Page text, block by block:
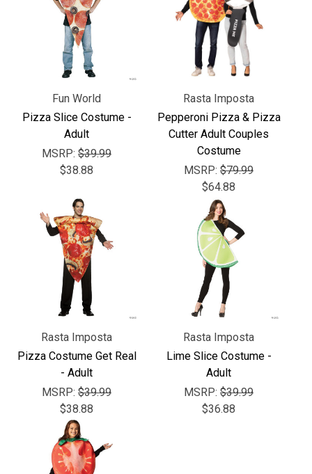
Fun World
Pizza Slice Costume -
Adult
MSRP: $39.99
$38.88
Rasta Imposta
Pepperoni Pizza & Pizza
Cutter Adult Couples
Costume
MSRP: $79.99
$64.88
Rasta Imposta
Pizza Costume Get Real
- Adult
MSRP: $39.99
$38.88
Rasta Imposta
Lime Slice Costume -
Adult
MSRP: $39.99
$36.88